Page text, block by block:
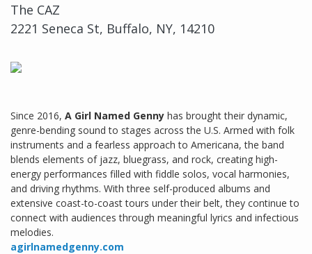
The CAZ
2221 Seneca St, Buffalo, NY, 14210
Since 2016, A Girl Named Genny has brought their dynamic,
genre-bending sound to stages across the U.S. Armed with folk
instruments and a fearless approach to Americana, the band
blends elements of jazz, bluegrass, and rock, creating high-
energy performances filled with fiddle solos, vocal harmonies,
and driving rhythms. With three self-produced albums and
extensive coast-to-coast tours under their belt, they continue to
connect with audiences through meaningful lyrics and infectious
melodies.
agirlnamedgenny.com